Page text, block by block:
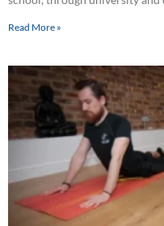
Read More »